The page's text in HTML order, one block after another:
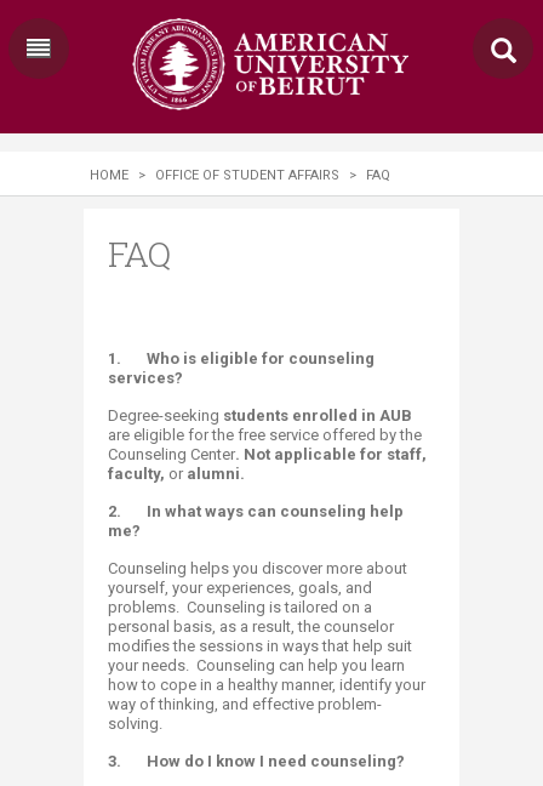
HOME > OFFICE OF STUDENT AFFAIRS > FAQ
FAQ
1.
Who is eligible for counseling
services?
Degree-seeking students enrolled in AUB
are eligible for the free service offered by the
Counseling Center.​ Not applicable for staff,
faculty, or alumni.
2.
In what ways can counseling help
me?
Counseling helps you discover more about
yourself, your experiences, goals, and
problems. Counseling is tailored on a
personal basis, as a result, the counselor
modifies the sessions in ways that help suit
your needs. Counseling can help you learn
how to cope in a healthy manner, identify your
way of thinking, and effective problem-
solving.​
3. How do I know I need counseling?